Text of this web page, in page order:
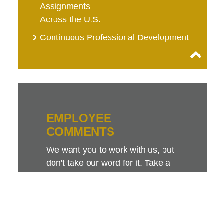
Assignments
Across the U.S.
Continuous Professional Development
EMPLOYEE
COMMENTS
We want you to work with us, but
don't take our word for it. Take a